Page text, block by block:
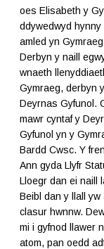
oes Elisabeth y
ddywedwyd hynny
amled yn
Derbyn y naill
wnaeth
Gymraeg, derbyn y
Deyrnas Gyfunol.
mawr cyntaf y
Gyfunol yn y
Bardd Cwsc. Y
Ann gyda Llyfr
Lloegr dan ei naill
Beibl dan y llall yw
clasur hwnnw.
mi i gyfnod llawer
atom, pan oedd